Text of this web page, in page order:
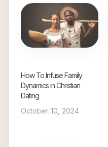
How To Infuse Family
Dynamics in Christian
Dating
October 10, 2024